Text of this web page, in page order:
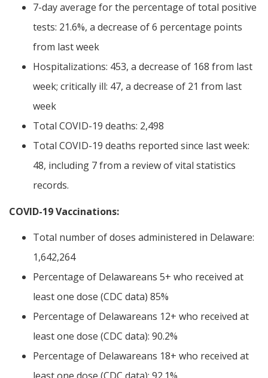
7-day average for the percentage of total positive
tests: 21.6%, a decrease of 6 percentage points
from last week
Hospitalizations: 453, a decrease of 168 from last
week; critically ill: 47, a decrease of 21 from last
week
Total COVID-19 deaths: 2,498
Total COVID-19 deaths reported since last week:
48, including 7 from a review of vital statistics
records.
COVID-19 Vaccinations:
Total number of doses administered in Delaware:
1,642,264
Percentage of Delawareans 5+ who received at
least one dose (CDC data) 85%
Percentage of Delawareans 12+ who received at
least one dose (CDC data): 90.2%
Percentage of Delawareans 18+ who received at